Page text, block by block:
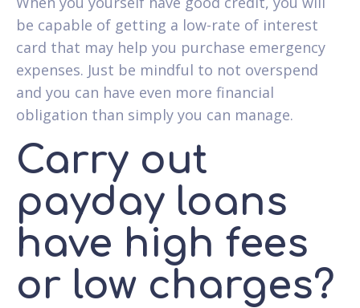
be capable of getting a low-rate of interest
card that may help you purchase emergency
expenses. Just be mindful to not overspend
and you can have even more financial
obligation than simply you can manage.
Carry out
payday loans
have high fees
or low charges?